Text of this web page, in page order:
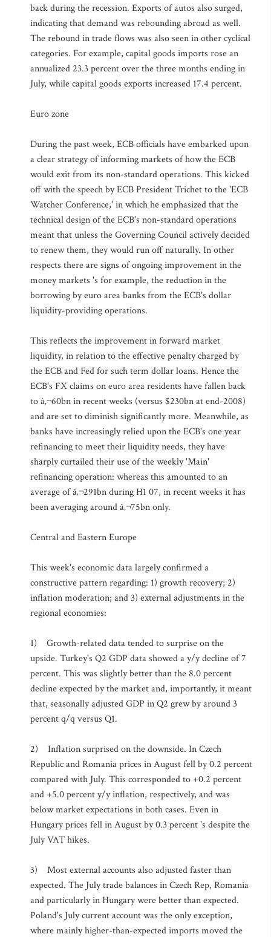
back during the recession. Exports of autos also surged,
indicating that demand was rebounding abroad as well.
The rebound in trade flows was also seen in other cyclical
categories. For example, capital goods imports rose an
annualized 23.3 percent over the three months ending in
July, while capital goods exports increased 17.4 percent.
Euro zone
During the past week, ECB officials have embarked upon
a clear strategy of informing markets of how the ECB
would exit from its non-standard operations. This kicked
off with the speech by ECB President Trichet to the 'ECB
Watcher Conference,' in which he emphasized that the
technical design of the ECB's non-standard operations
meant that unless the Governing Council actively decided
to renew them, they would run off naturally. In other
respects there are signs of ongoing improvement in the
money markets 's for example, the reduction in the
borrowing by euro area banks from the ECB's dollar
liquidity-providing operations.
This reflects the improvement in forward market
liquidity, in relation to the effective penalty charged by
the ECB and Fed for such term dollar loans. Hence the
ECB's FX claims on euro area residents have fallen back
to â‚¬60bn in recent weeks (versus $230bn at end-2008)
and are set to diminish significantly more. Meanwhile, as
banks have increasingly relied upon the ECB's one year
refinancing to meet their liquidity needs, they have
sharply curtailed their use of the weekly 'Main'
refinancing operation: whereas this amounted to an
average of â‚¬291bn during H1 07, in recent weeks it has
been averaging around â‚¬75bn only.
Central and Eastern Europe
This week's economic data largely confirmed a
constructive pattern regarding: 1) growth recovery; 2)
inflation moderation; and 3) external adjustments in the
regional economies:
1) Growth-related data tended to surprise on the
upside. Turkey's Q2 GDP data showed a y/y decline of 7
percent. This was slightly better than the 8.0 percent
decline expected by the market and, importantly, it meant
that, seasonally adjusted GDP in Q2 grew by around 3
percent q/q versus Q1.
2) Inflation surprised on the downside. In Czech
Republic and Romania prices in August fell by 0.2 percent
compared with July. This corresponded to +0.2 percent
and +5.0 percent y/y inflation, respectively, and was
below market expectations in both cases. Even in
Hungary prices fell in August by 0.3 percent 's despite the
July VAT hikes.
3) Most external accounts also adjusted faster than
expected. The July trade balances in Czech Rep, Romania
and particularly in Hungary were better than expected.
Poland's July current account was the only exception,
where mainly higher-than-expected imports moved the